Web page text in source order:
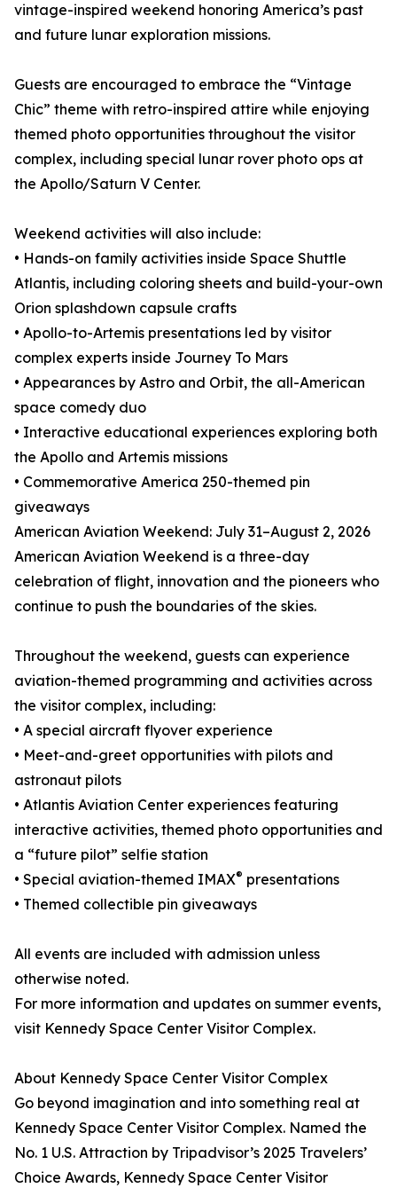
vintage-inspired weekend honoring America’s past
and future lunar exploration missions.
Guests are encouraged to embrace the “Vintage
Chic” theme with retro-inspired attire while enjoying
themed photo opportunities throughout the visitor
complex, including special lunar rover photo ops at
the Apollo/Saturn V Center.
Weekend activities will also include:
• Hands-on family activities inside Space Shuttle
Atlantis, including coloring sheets and build-your-own
Orion splashdown capsule crafts
• Apollo-to-Artemis presentations led by visitor
complex experts inside Journey To Mars
• Appearances by Astro and Orbit, the all-American
space comedy duo
• Interactive educational experiences exploring both
the Apollo and Artemis missions
• Commemorative America 250-themed pin
giveaways
American Aviation Weekend: July 31–August 2, 2026
American Aviation Weekend is a three-day
celebration of flight, innovation and the pioneers who
continue to push the boundaries of the skies.
Throughout the weekend, guests can experience
aviation-themed programming and activities across
the visitor complex, including:
• A special aircraft flyover experience
• Meet-and-greet opportunities with pilots and
astronaut pilots
• Atlantis Aviation Center experiences featuring
interactive activities, themed photo opportunities and
a “future pilot” selfie station
• Special aviation-themed IMAX® presentations
• Themed collectible pin giveaways
All events are included with admission unless
otherwise noted.
For more information and updates on summer events,
visit Kennedy Space Center Visitor Complex.
About Kennedy Space Center Visitor Complex
Go beyond imagination and into something real at
Kennedy Space Center Visitor Complex. Named the
No. 1 U.S. Attraction by Tripadvisor’s 2025 Travelers’
Choice Awards, Kennedy Space Center Visitor